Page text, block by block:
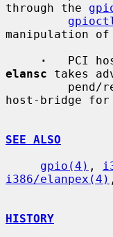
through the
manipulation
·
elansc takes
host-bridge for
SEE ALSO
gpio(4) ,
i386/elanpex(4)
HISTORY